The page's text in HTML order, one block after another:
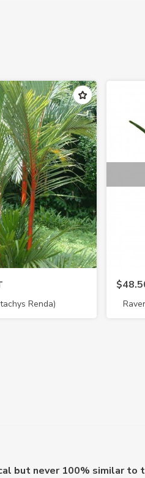
Renda)
but never 100% similar to